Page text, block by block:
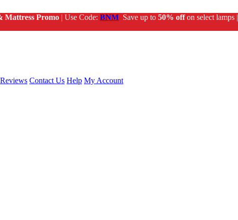
Mattress Promo | Use Code: BNM Save up to 50% offon select lamps |
Reviews Contact Us Help My Account